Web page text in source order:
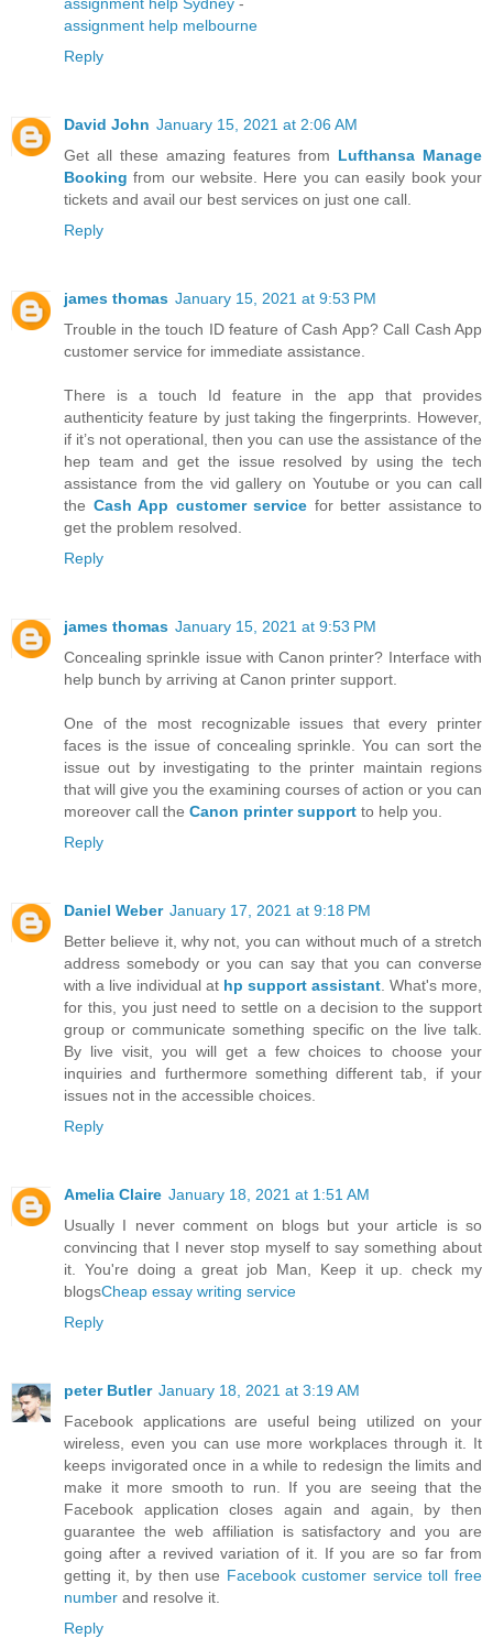
assignment help melbourne
Reply
David John January 15, 2021 at 2:06 AM
Get all these amazing features from Lufthansa Manage
Booking from our website. Here you can easily book your
tickets and avail our best services on just one call.
Reply
james thomas January 15, 2021 at 9:53 PM
Trouble in the touch ID feature of Cash App? Call Cash App
customer service for immediate assistance.
There is a touch Id feature in the app that provides
authenticity feature by just taking the fingerprints. However,
if it’s not operational, then you can use the assistance of the
hep team and get the issue resolved by using the tech
assistance from the vid gallery on Youtube or you can call
the Cash App customer service for better assistance to
get the problem resolved.
Reply
james thomas January 15, 2021 at 9:53 PM
Concealing sprinkle issue with Canon printer? Interface with
help bunch by arriving at Canon printer support.
One of the most recognizable issues that every printer
faces is the issue of concealing sprinkle. You can sort the
issue out by investigating to the printer maintain regions
that will give you the examining courses of action or you can
moreover call the Canon printer support to help you.
Reply
Daniel Weber January 17, 2021 at 9:18 PM
Better believe it, why not, you can without much of a stretch
address somebody or you can say that you can converse
with a live individual at hp support assistant . What's more,
for this, you just need to settle on a decision to the support
group or communicate something specific on the live talk.
By live visit, you will get a few choices to choose your
inquiries and furthermore something different tab, if your
issues not in the accessible choices.
Reply
Amelia Claire January 18, 2021 at 1:51 AM
Usually I never comment on blogs but your article is so
convincing that I never stop myself to say something about
it. You're doing a great job Man, Keep it up. check my
blogsCheap essay writing service
Reply
peter Butler January 18, 2021 at 3:19 AM
Facebook applications are useful being utilized on your
wireless, even you can use more workplaces through it. It
keeps invigorated once in a while to redesign the limits and
make it more smooth to run. If you are seeing that the
Facebook application closes again and again, by then
guarantee the web affiliation is satisfactory and you are
going after a revived variation of it. If you are so far from
getting it, by then use Facebook customer service toll free
number and resolve it.
Reply